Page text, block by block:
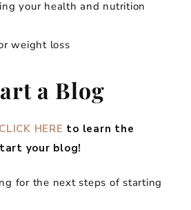
your health and nutrition
weight loss
a Blog
CLICK HERE to learn the
your blog!
for the next steps of starting